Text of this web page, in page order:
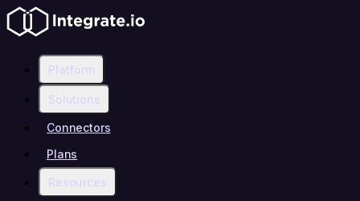
Platform
Solutions
Connectors
Plans
Resources